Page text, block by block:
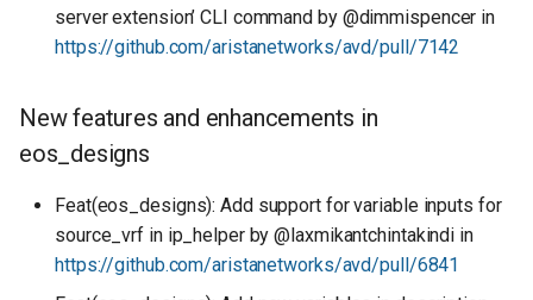
server extension’ CLI command by @dimmispencer in
https://github.com/aristanetworks/avd/pull/7142
New features and enhancements in
eos_designs
Feat(eos_designs): Add support for variable inputs for
source_vrf in ip_helper by @laxmikantchintakindi in
https://github.com/aristanetworks/avd/pull/6841